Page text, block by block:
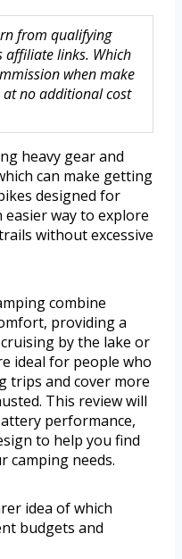
from qualifying
affiliate links. Which
when make
no additional cost
heavy gear and
can make getting
designed for
way to explore
without excessive
combine
providing a
by the lake or
ideal for people who
trips and cover more
This review will
performance,
to help you find
camping needs.
idea of which
budgets and